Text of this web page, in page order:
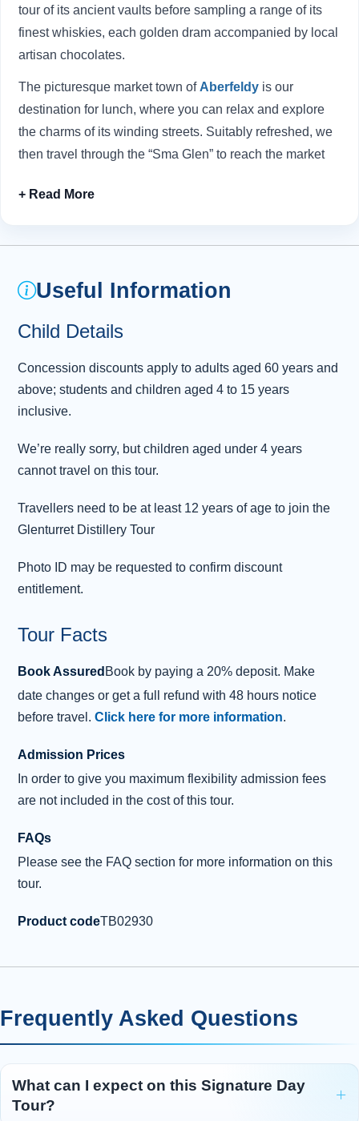
tour of its ancient vaults before sampling a range of its
finest whiskies, each golden dram accompanied by local
artisan chocolates.
The picturesque market town of Aberfeldy is our
destination for lunch, where you can relax and explore
the charms of its winding streets. Suitably refreshed, we
then travel through the “Sma Glen” to reach the market
refreshments at the distillery bar and sample its
Time permitting, our final stop of the day allows time for
snaps of thethree bridgesthat majestically span the
Firth of Forth. From here, it’s a short drive back to
Edinburgh.
Useful Information
Child Details
Concession discounts apply to adults aged 60 years and
above; students and children aged 4 to 15 years
inclusive.
We’re really sorry, but children aged under 4 years
cannot travel on this tour.
Travellers need to be at least 12 years of age to join the
Glenturret Distillery Tour
Photo ID may be requested to confirm discount
entitlement.
Tour Facts
Book Assured Book by paying a 20% deposit. Make
date changes or get a full refund with 48 hours notice
before travel. Click here for more information.
Admission Prices
In order to give you maximum flexibility admission fees
are not included in the cost of this tour.
FAQs
Please see the FAQ section for more information on this
tour.
Product codeTB02930
Frequently Asked Questions
What can I expect on this Signature Day
Tour?